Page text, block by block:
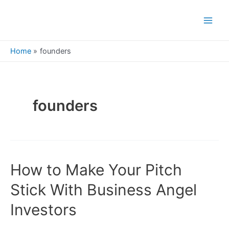
Home founders
founders
How to Make Your Pitch
Stick With Business Angel
Investors